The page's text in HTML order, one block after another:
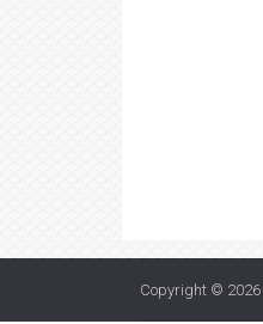
Copyright © 2026